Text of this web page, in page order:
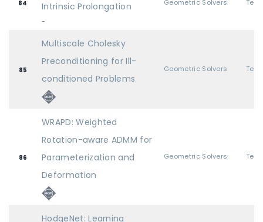
84
Intrinsic Prolongation
-
Geometric Solvers
85
Multiscale Cholesky
Preconditioning for Ill-
conditioned Problems
Geometric Solvers
86
WRAPD: Weighted
Rotation-aware ADMM for
Parameterization and
Deformation
Geometric Solvers
HodgeNet: Learning